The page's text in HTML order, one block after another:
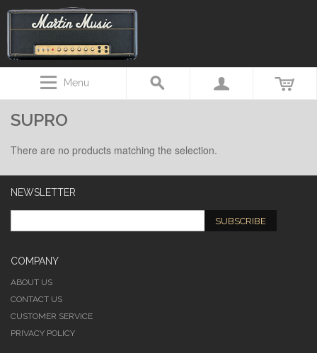
Menu
SUPRO
There are no products matching the selection.
NEWSLETTER
SUBSCRIBE
COMPANY
ABOUT US
CONTACT US
CUSTOMER SERVICE
PRIVACY POLICY